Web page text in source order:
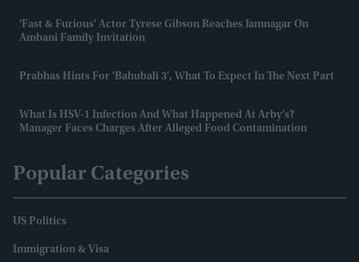
'Fast & Furious' Actor Tyrese Gibson Reaches Jamnagar On
Ambani Family Invitation
Prabhas Hints For 'Bahubali 3', What To Expect In The Next Part
What Is HSV-1 Infection And What Happened At Arby’s?
Manager Faces Charges After Alleged Food Contamination
Popular Categories
US Politics
Immigration & Visa